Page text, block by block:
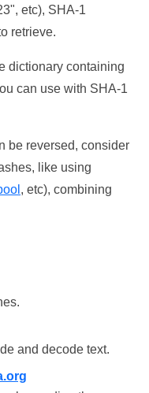
etc), SHA-1
retrieve.
dictionary containing
can use with SHA-1
be reversed, consider
like using
, etc), combining
and decode text.